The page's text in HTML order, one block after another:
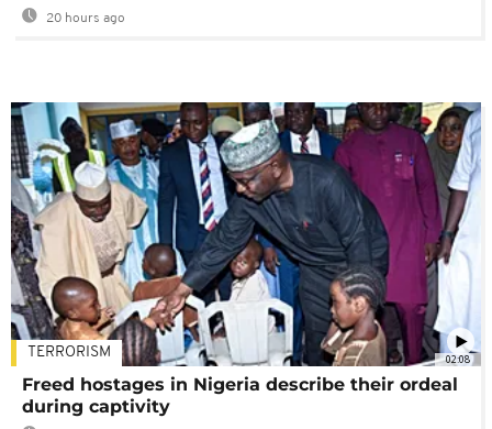
20 hours ago
02:08
TERRORISM
Freed hostages in Nigeria describe their ordeal
during captivity